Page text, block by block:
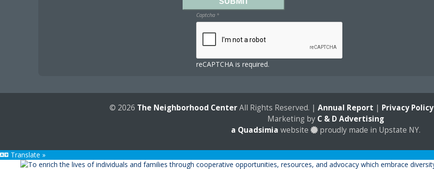
Captcha *
reCAPTCHA is required.
© 2026 The Neighborhood CenterAll Rights Reserved. | Annual Report | Privacy Policy
Marketing by C & D Advertising
a Quadsimia website proudly made in Upstate NY.
Translate »